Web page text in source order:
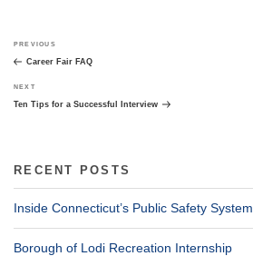
navigation
Previous
Post
PREVIOUS
Career Fair FAQ
Next
Post
NEXT
Ten Tips for a Successful Interview
RECENT POSTS
Inside Connecticut’s Public Safety System
Borough of Lodi Recreation Internship